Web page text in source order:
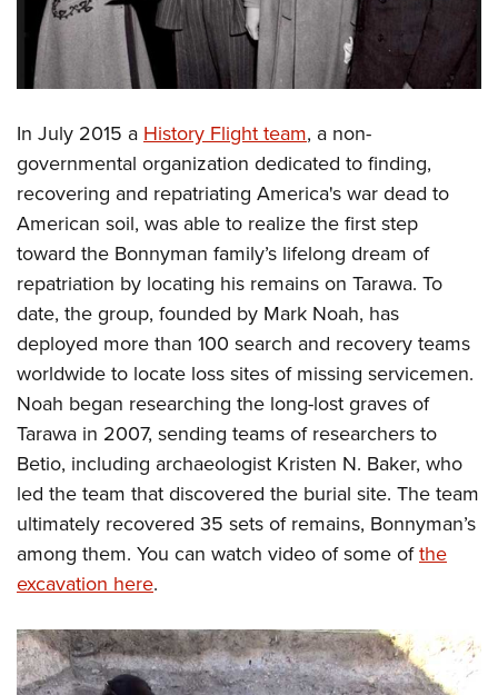
In July 2015 a History Flight team, a non-
governmental organization dedicated to finding,
recovering and repatriating America's war dead to
American soil, was able to realize the first step
toward the Bonnyman family’s lifelong dream of
repatriation by locating his remains on Tarawa. To
date, the group, founded by Mark Noah, has
deployed more than 100 search and recovery teams
worldwide to locate loss sites of missing servicemen.
Noah began researching the long-lost graves of
Tarawa in 2007, sending teams of researchers to
Betio, including archaeologist Kristen N. Baker, who
led the team that discovered the burial site. The team
ultimately recovered 35 sets of remains, Bonnyman’s
among them. You can watch video of some ofthe
excavation here.